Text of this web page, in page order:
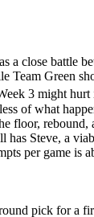
a close battle
Team Green
3 might
of what
floor, rebound,
has Steve, a
per game is
pick for a